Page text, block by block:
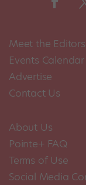
Meet the Editors
Events Calendar
Advertise
Contact Us
About Us
Pointe+ FAQ
Terms of Use
Social Media